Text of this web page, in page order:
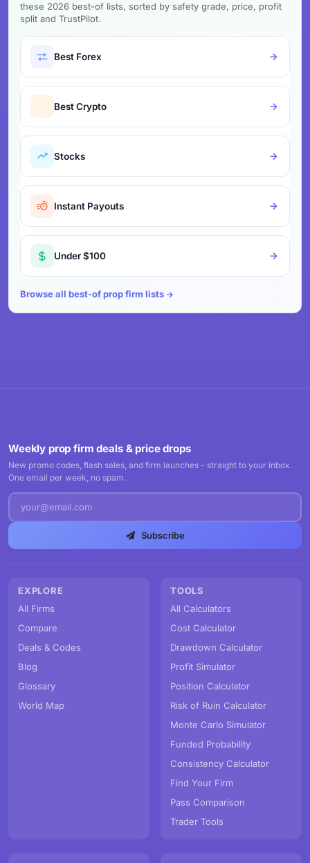
these 2026 best-of lists, sorted by safety grade, price, profit
split and TrustPilot.
Best Forex
Best Crypto
Stocks
Instant Payouts
Under $100
Browse all best-of prop firm lists
Weekly prop firm deals & price drops
New promo codes, flash sales, and firm launches - straight to your inbox.
One email per week, no spam.
Subscribe
EXPLORE
All Firms
Compare
Deals & Codes
Blog
Glossary
World Map
TOOLS
All Calculators
Cost Calculator
Drawdown Calculator
Profit Simulator
Position Calculator
Risk of Ruin Calculator
Monte Carlo Simulator
Funded Probability
Consistency Calculator
Find Your Firm
Pass Comparison
Trader Tools